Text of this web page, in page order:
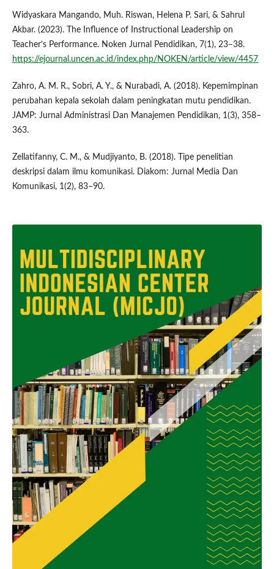
Widyaskara Mangando, Muh. Riswan, Helena P. Sari, & Sahrul
Akbar. (2023). The Influence of Instructional Leadership on
Teacher’s Performance. Noken Jurnal Pendidikan, 7(1), 23–38.
https://ejournal.uncen.ac.id/index.php/NOKEN/article/view/4457
Zahro, A. M. R., Sobri, A. Y., & Nurabadi, A. (2018). Kepemimpinan
perubahan kepala sekolah dalam peningkatan mutu pendidikan.
JAMP: Jurnal Administrasi Dan Manajemen Pendidikan, 1(3), 358–
363.
Zellatifanny, C. M., & Mudjiyanto, B. (2018). Tipe penelitian
deskripsi dalam ilmu komunikasi. Diakom: Jurnal Media Dan
Komunikasi, 1(2), 83–90.